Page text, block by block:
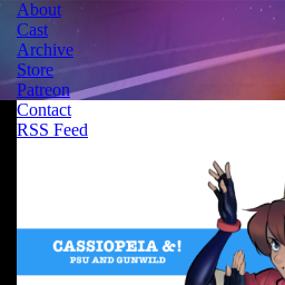
About
Cast
Archive
Store
Patreon
Contact
RSS Feed